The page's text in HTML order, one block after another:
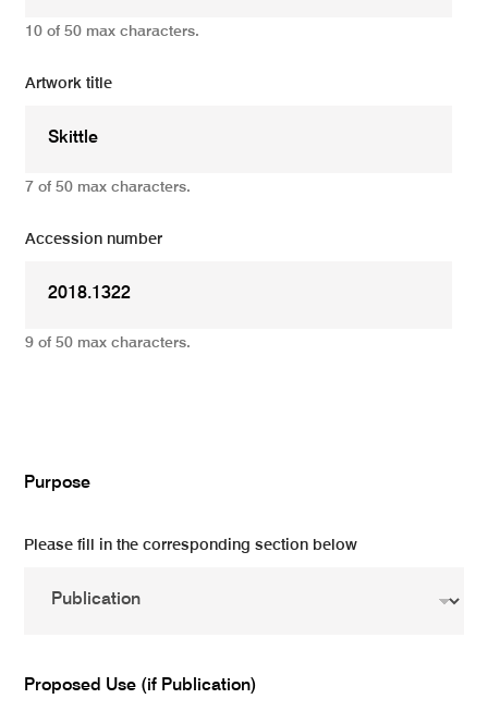
10 of 50 max characters.
Artwork title
7 of 50 max characters.
Accession number
9 of 50 max characters.
Purpose
Please fill in the corresponding section below
Proposed Use (if Publication)